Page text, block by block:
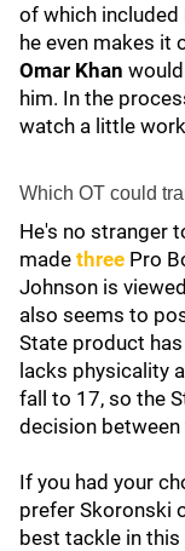
of which
he even makes it
Omar Khan
him. In the
watch a little
Which OT could
He's no stranger
made three Pro
Johnson is
also seems to
State product
lacks physicality
fall to 17, so the
decision
If you had your
prefer Skoronski
best tackle in